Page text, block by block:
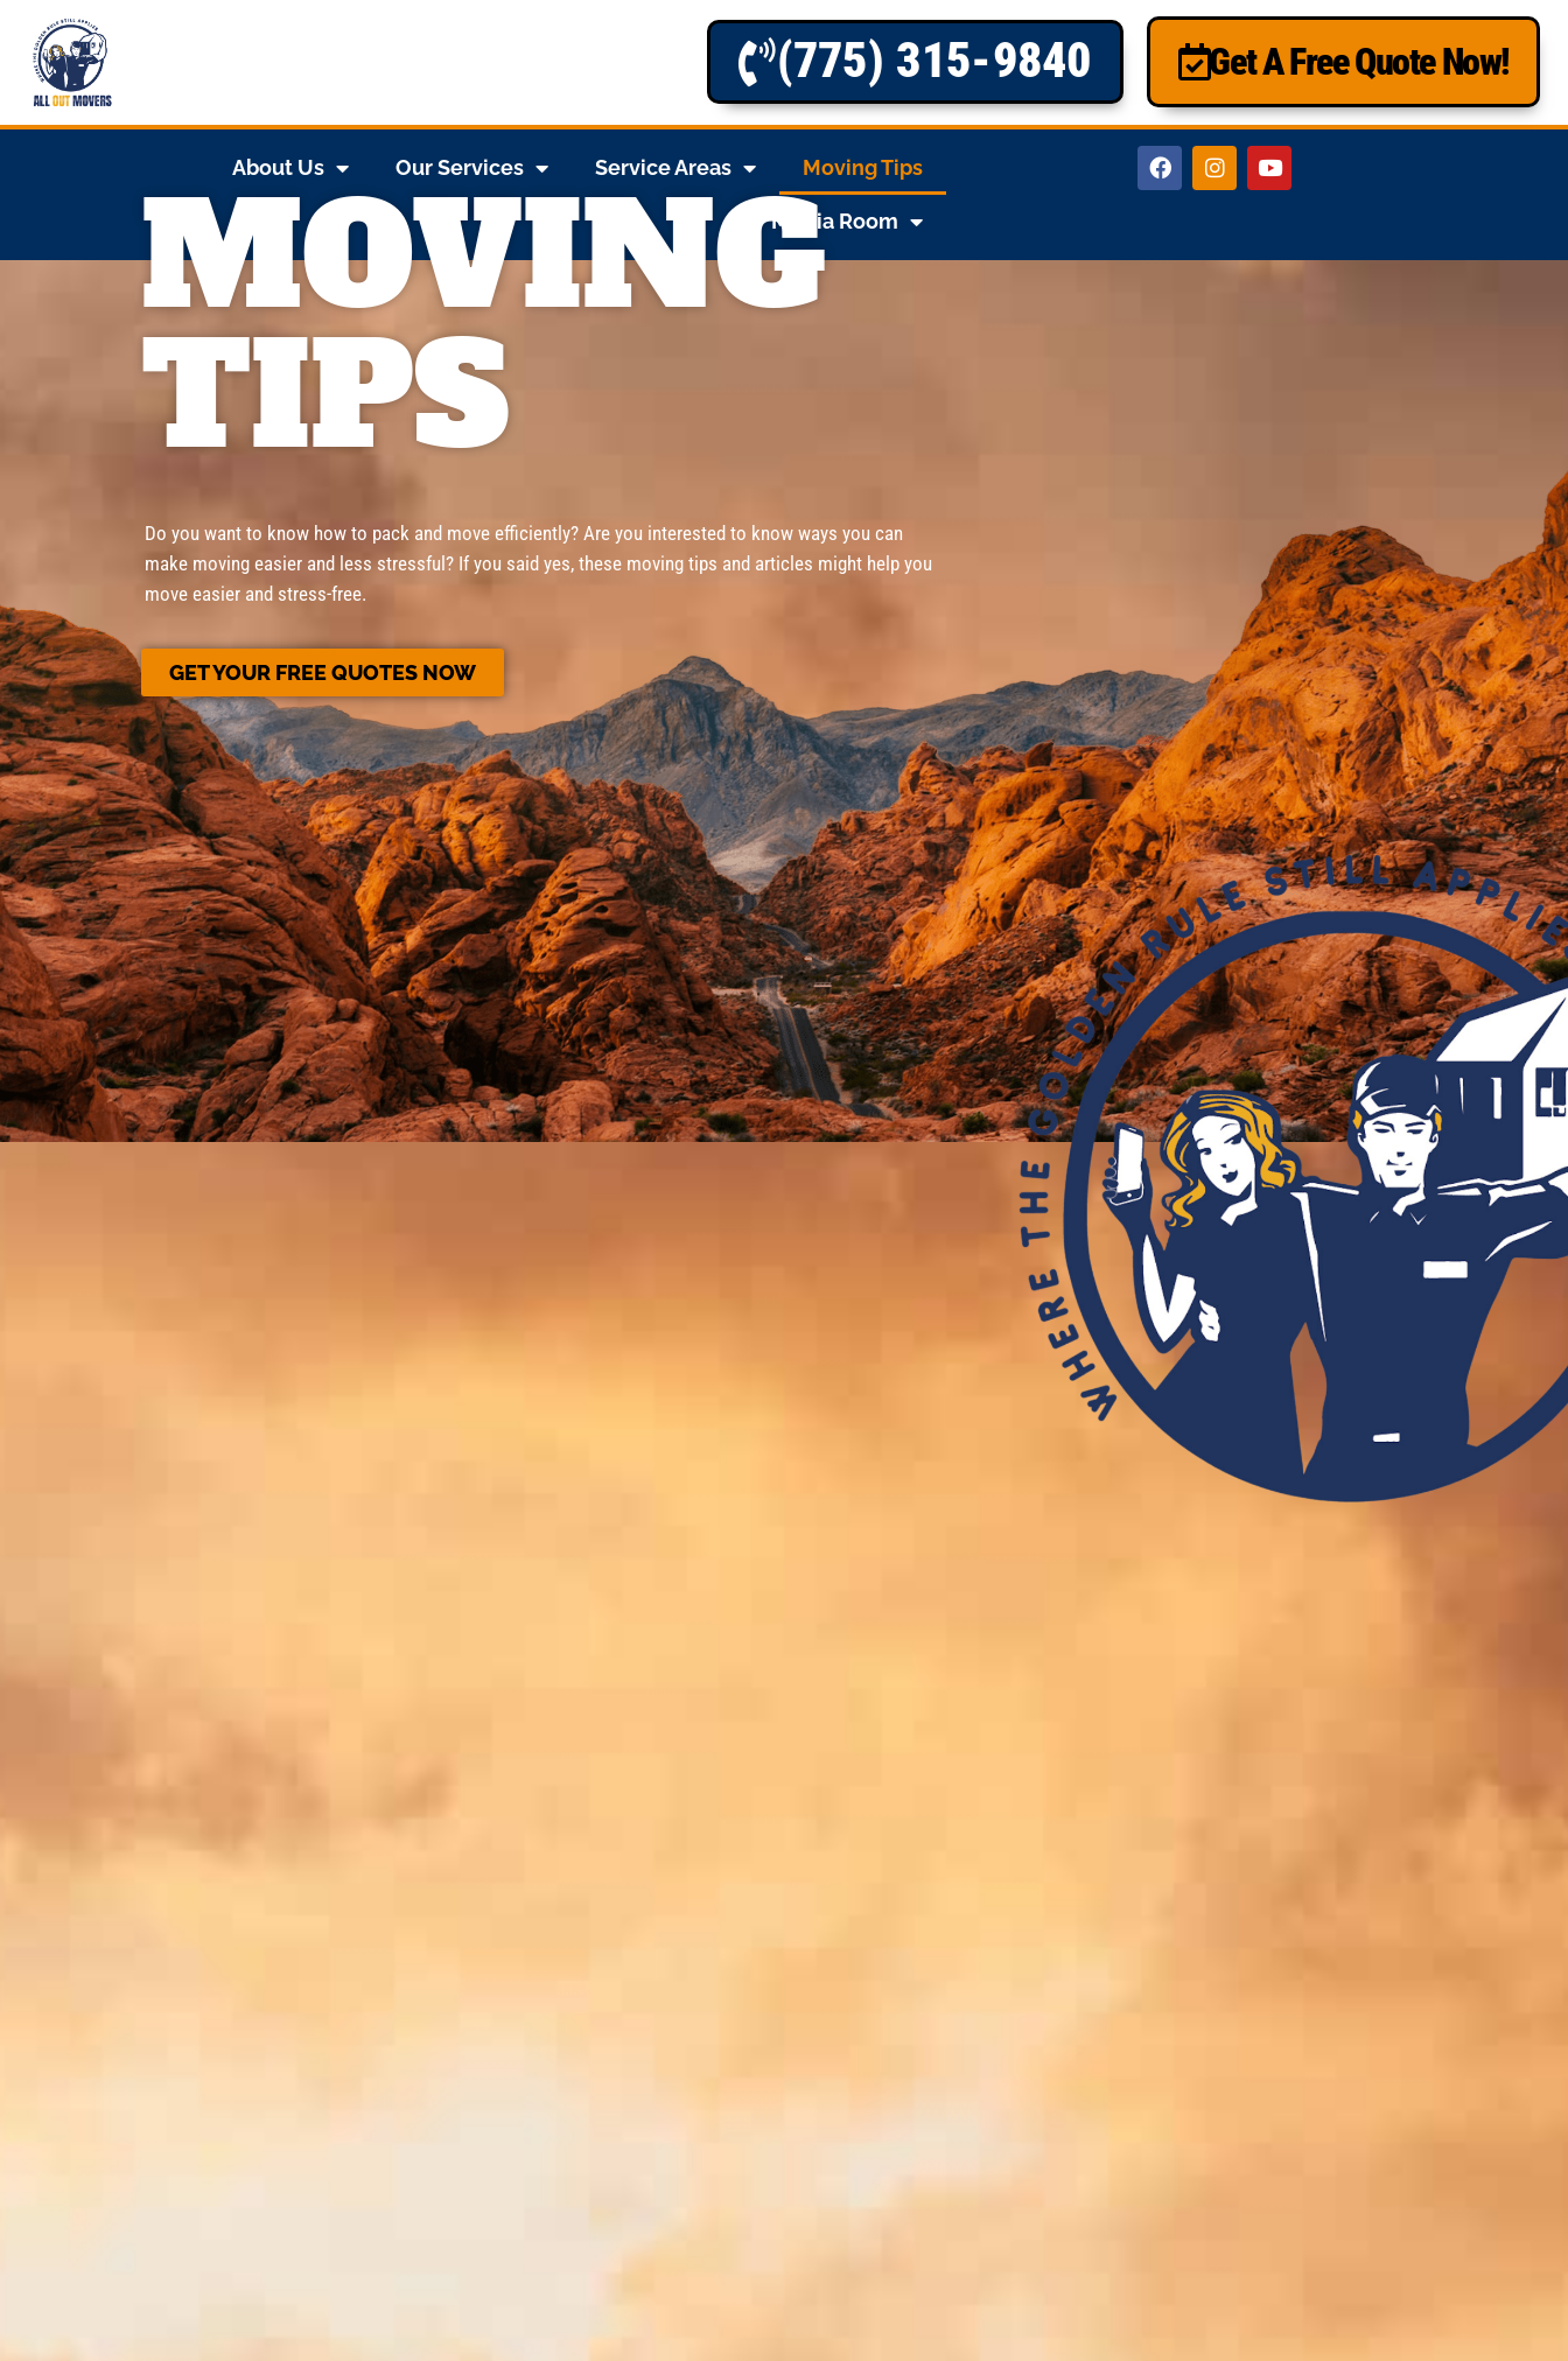
(775) 315-9840 Get A Free Quote Now!
About Us Our Services Service Areas Moving Tips
Media Room
MOVING
TIPS
Do you want to know how to pack and move efficiently? Are you interested to know ways you can
make moving easier and less stressful? If you said yes, these moving tips and articles might help you
move easier and stress-free.
GET YOUR FREE QUOTES NOW